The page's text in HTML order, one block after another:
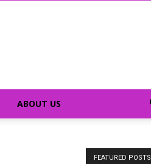
ABOUT US
FEATURED POSTS